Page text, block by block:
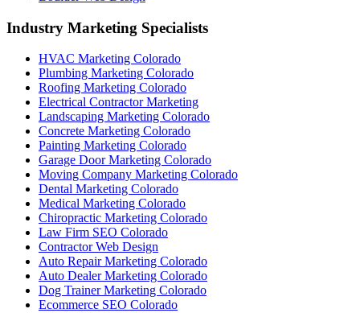
Industry Marketing Specialists
HVAC Marketing Colorado
Plumbing Marketing Colorado
Roofing Marketing Colorado
Electrical Contractor Marketing
Landscaping Marketing Colorado
Concrete Marketing Colorado
Painting Marketing Colorado
Garage Door Marketing Colorado
Moving Company Marketing Colorado
Dental Marketing Colorado
Medical Marketing Colorado
Chiropractic Marketing Colorado
Law Firm SEO Colorado
Contractor Web Design
Auto Repair Marketing Colorado
Auto Dealer Marketing Colorado
Dog Trainer Marketing Colorado
Ecommerce SEO Colorado